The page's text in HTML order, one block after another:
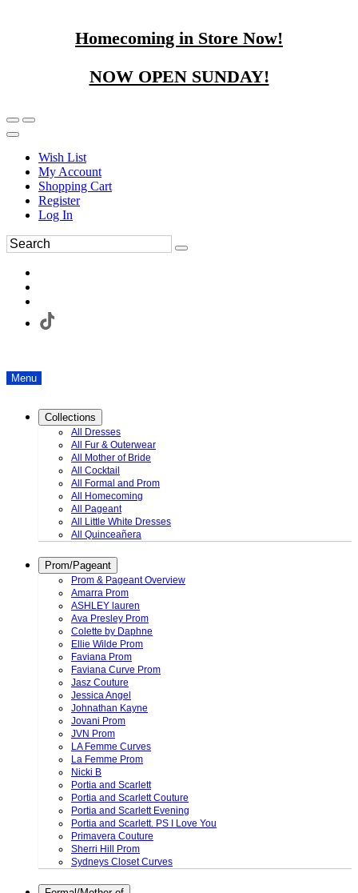
Homecoming in Store Now!
NOW OPEN SUNDAY!
Wish List
My Account
Shopping Cart
Register
Log In
Menu
Collections
All Dresses
All Fur & Outerwear
All Mother of Bride
All Cocktail
All Formal and Prom
All Homecoming
All Pageant
All Little White Dresses
All Quinceañera
Prom/Pageant
Prom & Pageant Overview
Amarra Prom
ASHLEY lauren
Ava Presley Prom
Colette by Daphne
Ellie Wilde Prom
Faviana Prom
Faviana Curve Prom
Jasz Couture
Jessica Angel
Johnathan Kayne
Jovani Prom
JVN Prom
LA Femme Curves
La Femme Prom
Nicki B
Portia and Scarlett
Portia and Scarlett Couture
Portia and Scarlett Evening
Portia and Scarlett. PS I Love You
Primavera Couture
Sherri Hill Prom
Sydneys Closet Curves